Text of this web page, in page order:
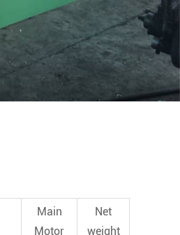
Main
Motor
Net
weight